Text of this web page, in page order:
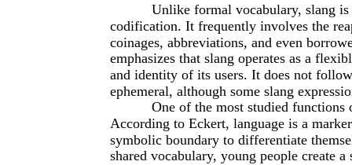
Unlike formal vocabulary, slang
codification. It frequently involves the
coinages, abbreviations, and even
emphasizes that slang operates as a
and identity of its users. It does not
ephemeral, although some slang
One of the most studied
According to Eckert, language is a
symbolic boundary to differentiate
shared vocabulary, young people create